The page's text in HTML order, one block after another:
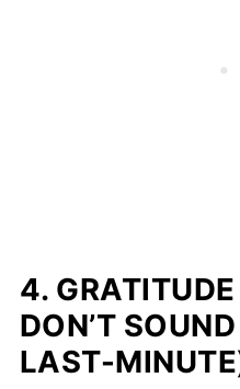
4.
DON’T
LAST-